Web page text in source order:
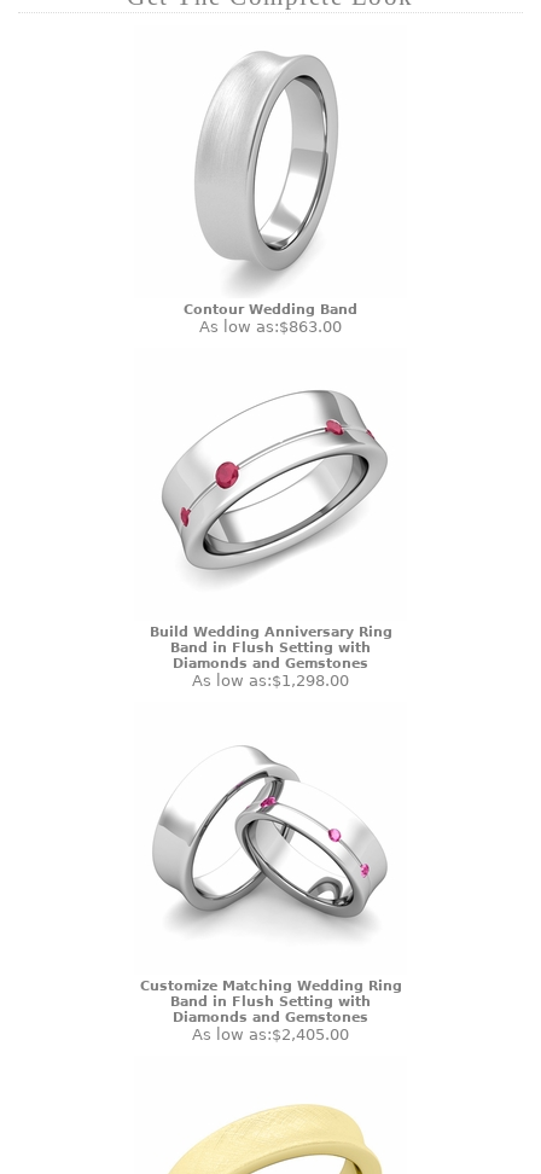
Contour Wedding Band
As low as:$863.00
Build Wedding Anniversary Ring
Band in Flush Setting with
Diamonds and Gemstones
As low as:$1,298.00
Customize Matching Wedding Ring
Band in Flush Setting with
Diamonds and Gemstones
As low as:$2,405.00